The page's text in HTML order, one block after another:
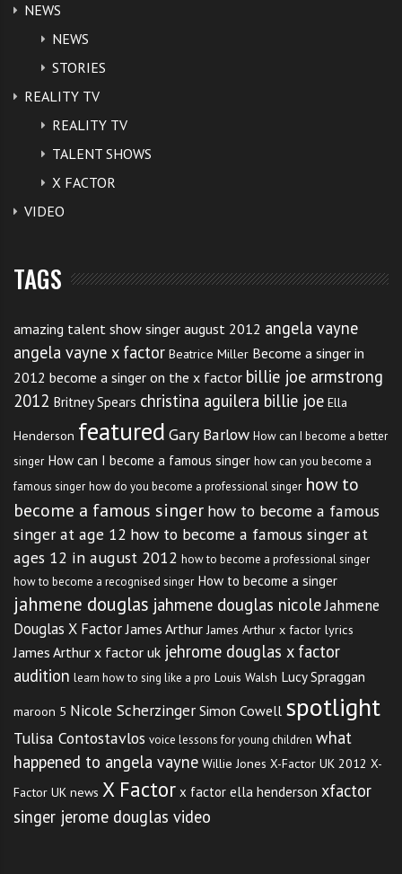
NEWS
NEWS
STORIES
REALITY TV
REALITY TV
TALENT SHOWS
X FACTOR
VIDEO
TAGS
amazing talent show singer august 2012 angela vayne
angela vayne x factor Beatrice Miller Become a singer in
2012 become a singer on the x factor billie joe armstrong
2012 Britney Spears christina aguilera billie joe Ella
Henderson featured Gary Barlow How can I become a better
singer How can I become a famous singer how can you become a
famous singer how do you become a professional singer how to
become a famous singer how to become a famous
singer at age 12 how to become a famous singer at
ages 12 in august 2012 how to become a professional singer
how to become a recognised singer How to become a singer
jahmene douglas jahmene douglas nicoleJahmene
Douglas X Factor James Arthur James Arthur x factor lyrics
James Arthur x factor uk jehrome douglas x factor
audition learn how to sing like a pro Louis Walsh Lucy Spraggan
maroon 5 Nicole Scherzinger Simon Cowell spotlight
Tulisa Contostavlos voice lessons for young children what
happened to angela vayne Willie Jones X-Factor UK 2012 X-
Factor UK news X Factor x factor ella henderson xfactor
singer jerome douglas video